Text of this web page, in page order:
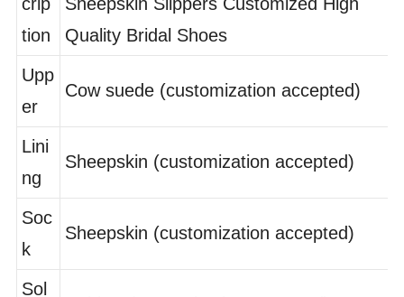
tion
Quality Bridal Shoes
er
ng
Soc
k